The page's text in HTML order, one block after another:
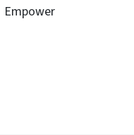
Empower